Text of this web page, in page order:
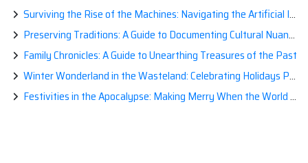
Surviving the Rise of the Machines: Navigating the Artificial Intelligence Apocalypse with Confidence
Preserving Traditions: A Guide to Documenting Cultural Nuances for Posterity
Family Chronicles: A Guide to Unearthing Treasures of the Past
Winter Wonderland in the Wasteland: Celebrating Holidays Post-Apocalypse
Festivities in the Apocalypse: Making Merry When the World is a Little Less Jolly